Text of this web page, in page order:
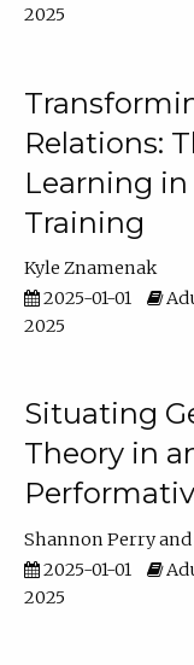
2025
Relations:
Learning
Training
Kyle Znamenak
2025-01-01
2025
Situating
Theory in
Shannon Perry
2025-01-01
2025